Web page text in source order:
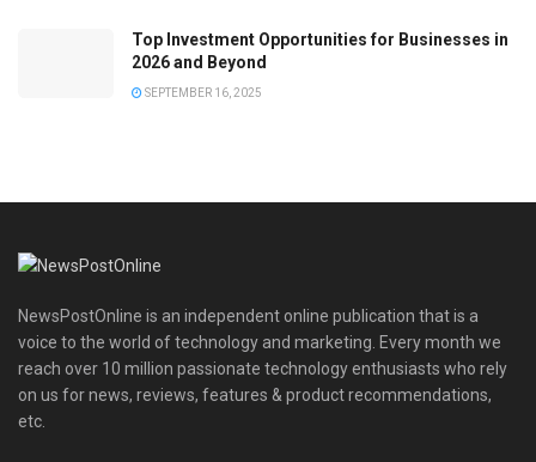
Top Investment Opportunities for Businesses in
2026 and Beyond
SEPTEMBER 16, 2025
NewsPostOnline is an independent online publication that is a
voice to the world of technology and marketing. Every month we
reach over 10 million passionate technology enthusiasts who rely
on us for news, reviews, features & product recommendations,
etc.